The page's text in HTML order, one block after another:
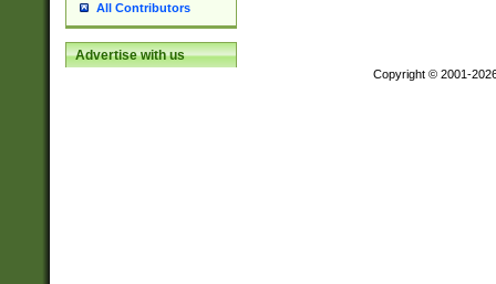
All Contributors
Advertise with us
Copyright © 2001-